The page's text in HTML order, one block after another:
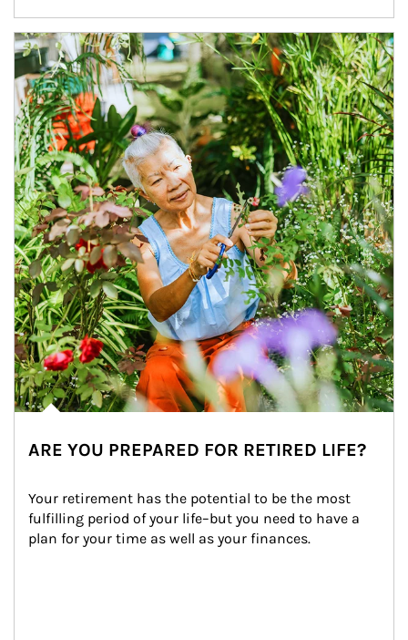
Article Image
ARE YOU PREPARED FOR RETIRED LIFE?
Your retirement has the potential to be the most
fulfilling period of your life–but you need to have a
plan for your time as well as your finances.